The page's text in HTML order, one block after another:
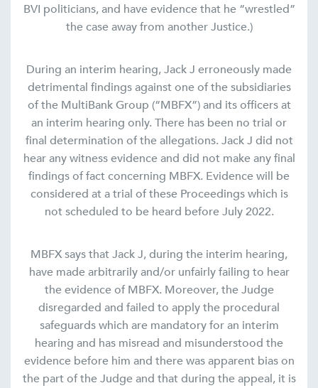
BVI politicians, and have evidence that he “wrestled”
the case away from another Justice.)
During an interim hearing, Jack J erroneously made
detrimental findings against one of the subsidiaries
of the MultiBank Group (“MBFX”) and its officers at
an interim hearing only. There has been no trial or
final determination of the allegations. Jack J did not
hear any witness evidence and did not make any final
findings of fact concerning MBFX. Evidence will be
considered at a trial of these Proceedings which is
not scheduled to be heard before July 2022.
MBFX says that Jack J, during the interim hearing,
have made arbitrarily and/or unfairly failing to hear
the evidence of MBFX. Moreover, the Judge
disregarded and failed to apply the procedural
safeguards which are mandatory for an interim
hearing and has misread and misunderstood the
evidence before him and there was apparent bias on
the part of the Judge and that during the appeal, it is